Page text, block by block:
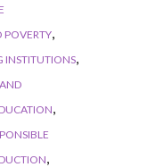
POVERTY
INSTITUTIONS